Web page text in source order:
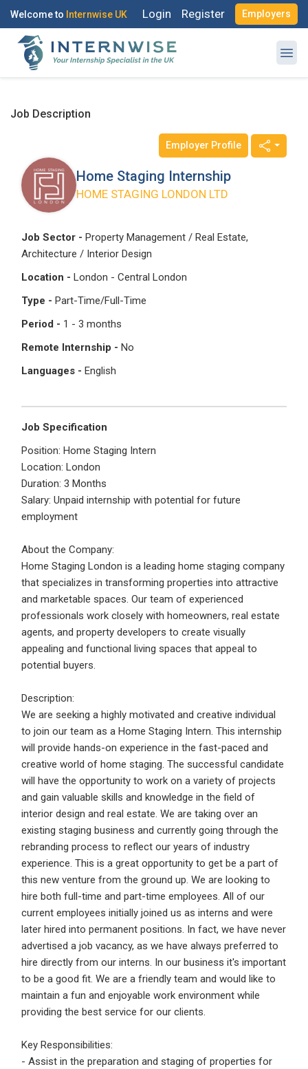
Welcome to Internwise UK Login Register Employers
Job Description
Home Staging Internship
HOME STAGING LONDON LTD
Employer Profile
Job Sector - Property Management / Real Estate,
Architecture / Interior Design
Location - London - Central London
Type - Part-Time/Full-Time
Period - 1 - 3 months
Remote Internship - No
Languages - English
Job Specification
Position: Home Staging Intern
Location: London
Duration: 3 Months
Salary: Unpaid internship with potential for future
employment
About the Company:
Home Staging London is a leading home staging company
that specializes in transforming properties into attractive
and marketable spaces. Our team of experienced
professionals work closely with homeowners, real estate
agents, and property developers to create visually
appealing and functional living spaces that appeal to
potential buyers.
Description:
We are seeking a highly motivated and creative individual
to join our team as a Home Staging Intern. This internship
will provide hands-on experience in the fast-paced and
creative world of home staging. The successful candidate
will have the opportunity to work on a variety of projects
and gain valuable skills and knowledge in the field of
interior design and real estate. We are taking over an
existing staging business and currently going through the
rebranding process to reflect our years of industry
experience. This is a great opportunity to get be a part of
this new venture from the ground up. We are looking to
hire both full-time and part-time employees. All of our
current employees initially joined us as interns and were
later hired into permanent positions. In fact, we have never
advertised a job vacancy, as we have always preferred to
hire directly from our interns. In our business it's important
to be a good fit. We are a friendly team and would like to
maintain a fun and enjoyable work environment while
providing the best service for our clients.
Key Responsibilities:
- Assist in the preparation and staging of properties for
Log in to your account
Enter your email and password to login
Email Address
Remember me
Don't have an account?Create an Account
Employers - Post your vacancies and review your
applications received
Candidates - Start applying for Internships and review
Employers feedback
Employers - Post your vacancies and review your
applications received
Candidates - Start applying for Internships and review
Employers feedback
Register with Social Accounts
OR
Create your free account
I'm a Candidate -
I'm an Employer -
Last Name*
Username*
Mobile Number*
+44
Email Address*
Already have an account?Login
By clicking sign up, you agree to ourTerms &
Conditions